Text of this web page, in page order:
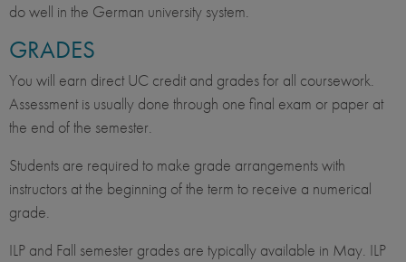
do well in the German university system.
GRADES
You will earn direct UC credit and grades for all coursework.
Assessment is usually done through one final exam or paper at
the end of the semester.
Students are required to make grade arrangements with
instructors at the beginning of the term to receive a numerical
grade.
ILP and Fall semester grades are typically available in May. ILP